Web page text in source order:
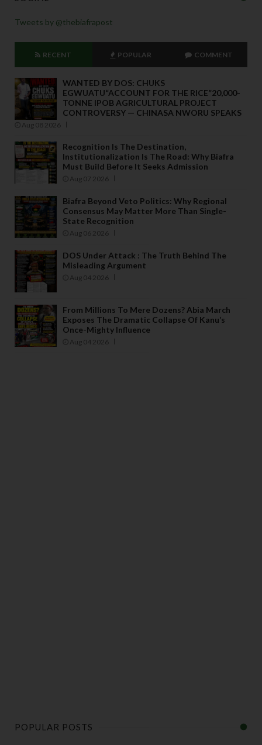
Tweets by @thebiafrapost
RECENT POPULAR COMMENT
WANTED BY DOS: CHUKS
EGWUATU“ACCOUNT FOR THE RICE”20,000-
TONNE IPOB AGRICULTURAL PROJECT
CONTROVERSY — CHINASA NWORU SPEAKS
Aug 08 2026
Recognition Is The Destination,
Institutionalization Is The Road: Why Biafra
Must Build Before It Seeks Admission
Aug 07 2026
Biafra Beyond Veto Politics: Why Regional
Consensus May Matter More Than Single-
State Recognition
Aug 06 2026
DOS Under Attack : The Truth Behind The
Misleading Argument
Aug 04 2026
From Millions To Mere Dozens? Abia March
Exposes The Dramatic Collapse Of Kanu’s
Once-Mighty Influence
Aug 04 2026
POPULAR POSTS